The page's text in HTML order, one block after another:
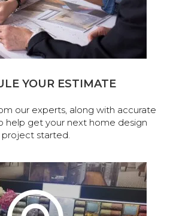
YOUR ESTIMATE
our experts, along with accurate
help get your next home design
project started.